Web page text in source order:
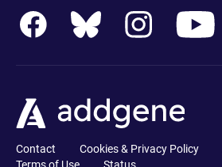
Contact Cookies & Privacy Policy